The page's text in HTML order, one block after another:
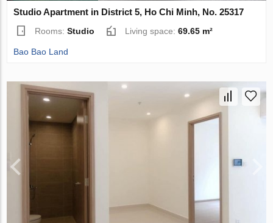
Studio Apartment in District 5, Ho Chi Minh, No. 25317
Rooms:Studio Living space:69.65 m²
Bao Bao Land